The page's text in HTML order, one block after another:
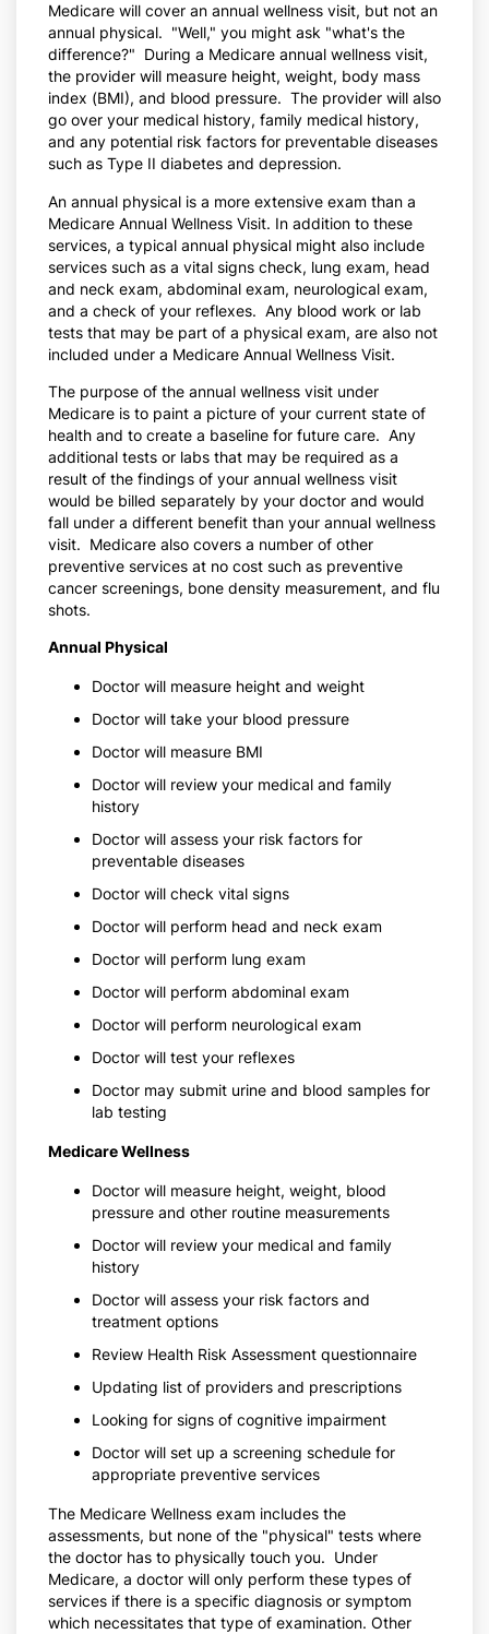
Medicare will cover an annual wellness visit, but not an
annual physical. "Well," you might ask "what's the
difference?" During a Medicare annual wellness visit,
the provider will measure height, weight, body mass
index (BMI), and blood pressure. The provider will also
go over your medical history, family medical history,
and any potential risk factors for preventable diseases
such as Type II diabetes and depression.
An annual physical is a more extensive exam than a
Medicare Annual Wellness Visit. In addition to these
services, a typical annual physical might also include
services such as a vital signs check, lung exam, head
and neck exam, abdominal exam, neurological exam,
and a check of your reflexes. Any blood work or lab
tests that may be part of a physical exam, are also not
included under a Medicare Annual Wellness Visit.
The purpose of the annual wellness visit under
Medicare is to paint a picture of your current state of
health and to create a baseline for future care. Any
additional tests or labs that may be required as a
result of the findings of your annual wellness visit
would be billed separately by your doctor and would
fall under a different benefit than your annual wellness
visit. Medicare also covers a number of other
preventive services at no cost such as preventive
cancer screenings, bone density measurement, and flu
shots.
Annual Physical
Doctor will measure height and weight
Doctor will take your blood pressure
Doctor will measure BMI
Doctor will review your medical and family
history
Doctor will assess your risk factors for
preventable diseases
Doctor will check vital signs
Doctor will perform head and neck exam
Doctor will perform lung exam
Doctor will perform abdominal exam
Doctor will perform neurological exam
Doctor will test your reflexes
Doctor may submit urine and blood samples for
lab testing
Medicare Wellness
Doctor will measure height, weight, blood
pressure and other routine measurements
Doctor will review your medical and family
history
Doctor will assess your risk factors and
treatment options
Review Health Risk Assessment questionnaire
Updating list of providers and prescriptions
Looking for signs of cognitive impairment
Doctor will set up a screening schedule for
appropriate preventive services
The Medicare Wellness exam includes the
assessments, but none of the "physical" tests where
the doctor has to physically touch you. Under
Medicare, a doctor will only perform these types of
services if there is a specific diagnosis or symptom
which necessitates that type of examination. Other